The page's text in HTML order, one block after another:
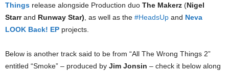
Things release alongside Production duo The Makerz (Nigel
Starrand Runway Star) , as well as the #HeadsUp and Neva
LOOK Back! EP projects.
Below is another track said to be from “All The Wrong Things 2”
entitled “Smoke” – produced by Jim Jonsin – check it below along